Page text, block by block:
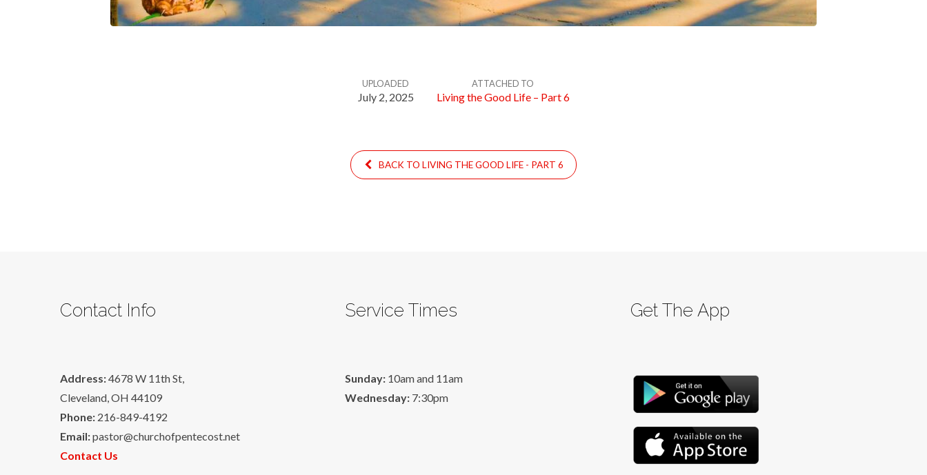
UPLOADED
July 2, 2025
ATTACHED TO
Living the Good Life – Part 6
BACK TO LIVING THE GOOD LIFE - PART 6
Contact Info
Address:4678 W 11th St,
Cleveland, OH 44109
Phone: 216-849-4192
Email:pastor@churchofpentecost.net
Contact Us
Service Times
Sunday: 10am and 11am
Wednesday: 7:30pm
Get The App